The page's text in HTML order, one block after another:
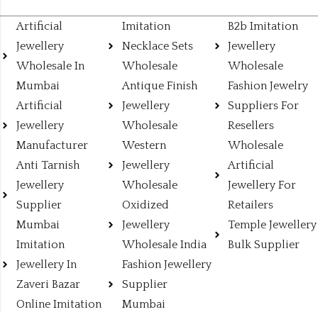
Artificial
Jewellery
Wholesale In
Mumbai
Artificial
Jewellery
Manufacturer
Anti Tarnish
Jewellery
Supplier
Mumbai
Imitation
Jewellery In
Zaveri Bazar
Online Imitation
Imitation
Necklace Sets
Wholesale
Antique Finish
Jewellery
Wholesale
Western
Jewellery
Wholesale
Oxidized
Jewellery
Wholesale India
Fashion Jewellery
Supplier
Mumbai
B2b Imitation
Jewellery
Wholesale
Fashion Jewelry
Suppliers For
Resellers
Wholesale
Artificial
Jewellery For
Retailers
Temple Jewellery
Bulk Supplier